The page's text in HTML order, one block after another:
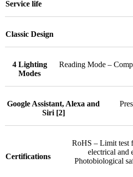
Service life
Classic Design
4 Lighting
Modes
Reading Mode –
Google Assistant, Alexa and
Siri [2]
Certifications
RoHS – Limit test
electrical and
Photobiological